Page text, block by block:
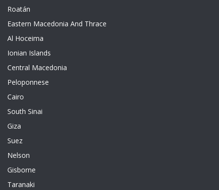
Roatán
Eastern Macedonia And Thrace
Al Hoceima
Ionian Islands
Central Macedonia
Peloponnese
Cairo
South Sinai
Giza
Suez
Nelson
Gisborne
Taranaki